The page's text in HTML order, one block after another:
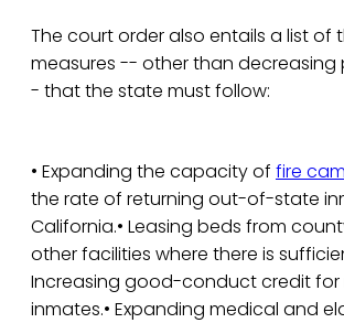
The court order also entails a list of
measures -- other than
- that the state must follow:
• Expanding the capacity of fire
the rate of returning out-of-state
California.• Leasing beds from
other facilities where there is
Increasing good-conduct credit
inmates.• Expanding medical and